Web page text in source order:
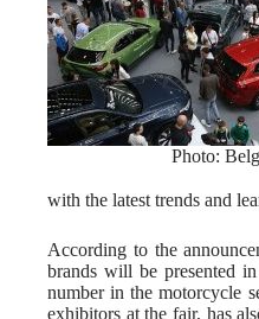
Photo:
with the latest trends and
According to the
brands will be presented
number in the motorcycle
exhibitors at the fair, has